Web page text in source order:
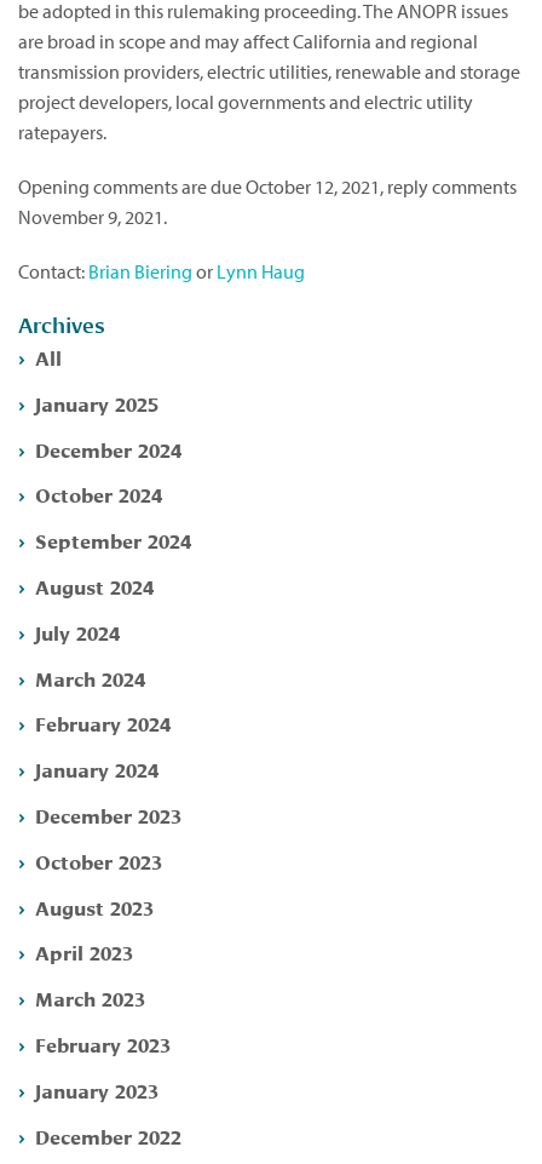
be adopted in this rulemaking proceeding. The ANOPR issues
are broad in scope and may affect California and regional
transmission providers, electric utilities, renewable and storage
project developers, local governments and electric utility
ratepayers.
Opening comments are due October 12, 2021, reply comments
November 9, 2021.
Contact: Brian Biering or Lynn Haug
Archives
All
January 2025
December 2024
October 2024
September 2024
August 2024
July 2024
March 2024
February 2024
January 2024
December 2023
October 2023
August 2023
April 2023
March 2023
February 2023
January 2023
December 2022